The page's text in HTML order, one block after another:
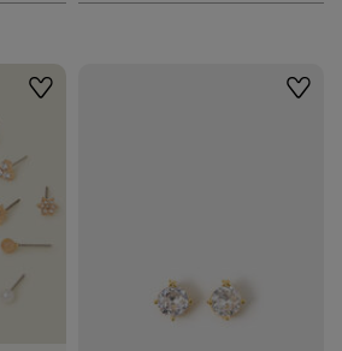
Wishlist